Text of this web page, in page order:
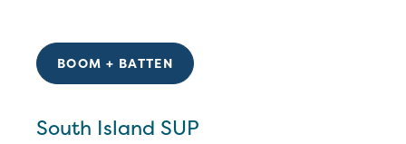
BOOM + BATTEN
South Island SUP